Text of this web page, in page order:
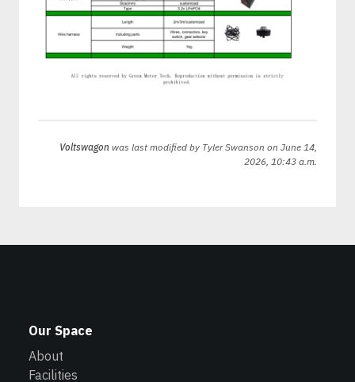
Voltswagon was last modified by Tyler Swanson on June 14,
2026, 10:43 a.m.
Our Space
About
Facilities